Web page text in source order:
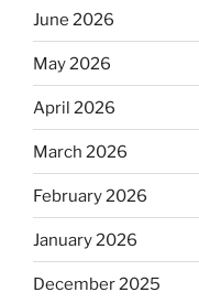
June 2026
May 2026
April 2026
March 2026
February 2026
January 2026
December 2025